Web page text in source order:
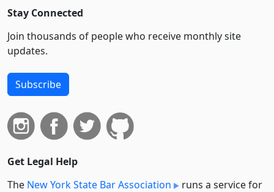
Stay Connected
Join thousands of people who receive monthly site
updates.
Subscribe
Get Legal Help
The New York State Bar Association
runs a service for